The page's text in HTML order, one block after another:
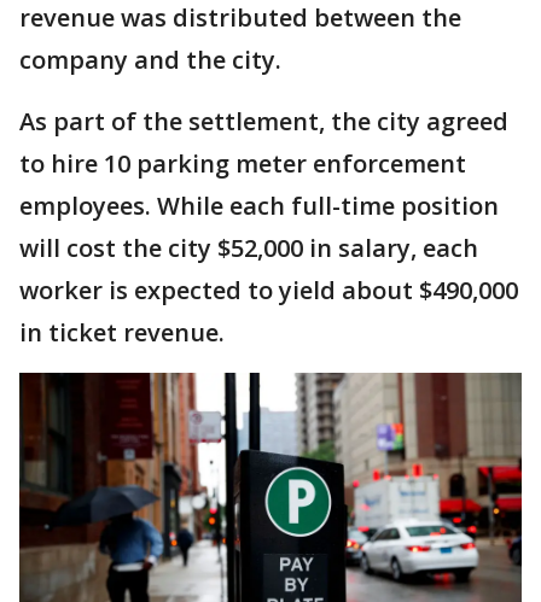
revenue was distributed between the
company and the city.
As part of the settlement, the city agreed
to hire 10 parking meter enforcement
employees. While each full-time position
will cost the city $52,000 in salary, each
worker is expected to yield about $490,000
in ticket revenue.